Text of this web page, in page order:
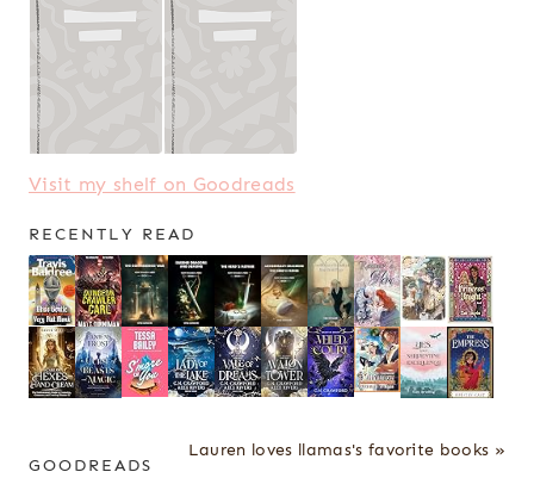
Visit my shelf on Goodreads
RECENTLY READ
Lauren loves llamas's favorite books »
GOODREADS